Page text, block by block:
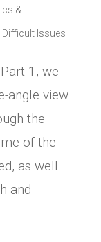
&
Difficult Issues
1, we
angle view
the
of the
as well
and